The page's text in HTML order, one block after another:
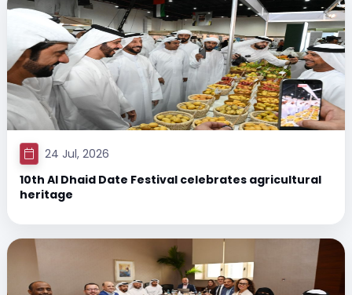
24 Jul, 2026
10th Al Dhaid Date Festival celebrates agricultural
heritage